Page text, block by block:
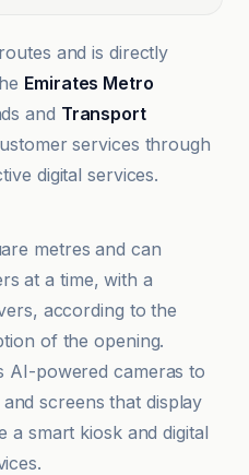
and is directly
Emirates Metro
and Transport
services through
digital services.
metres and can
at a time, with a
according to the
of the opening.
AI-powered cameras to
screens that display
a smart kiosk and digital